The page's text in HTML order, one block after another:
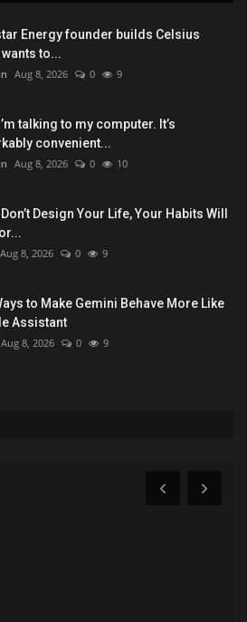
Energy founder builds Celsius
to...
Aug 8, 2026 0 9
talking to my computer. It’s
convenient...
Aug 8, 2026 0 10
Design Your Life, Your Habits Will
Aug 8, 2026 0 9
to Make Gemini Behave More Like
Assistant
Aug 8, 2026 0 9